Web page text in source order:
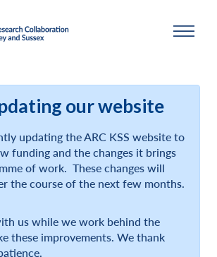
our website
updating the ARC KSS website to
funding and the changes it brings
of work. These changes will
the course of the next few months.
us while we work behind the
these improvements. We thank